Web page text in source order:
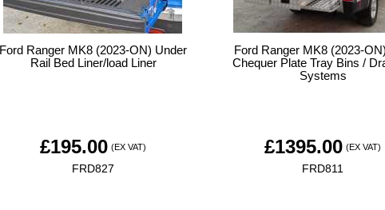
Ford Ranger MK8 (2023-ON) Under
Rail Bed Liner/load Liner
£195.00 (EX VAT)
FRD827
Ford Ranger MK8 (2023-
Chequer Plate Tray Bins /
Systems
£1395.00 (EX VAT)
FRD811